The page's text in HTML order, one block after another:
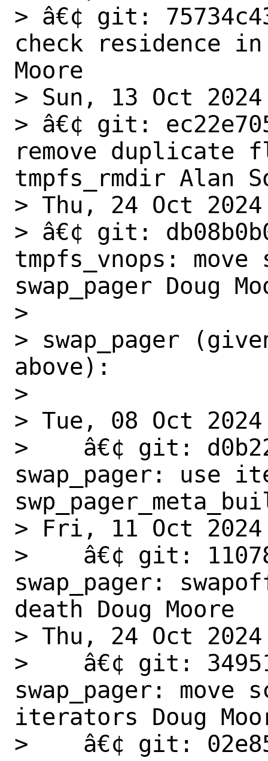
> â€¢ git:
check residence in
Moore
> Sun, 13 Oct 2024
> â€¢ git:
remove duplicate
tmpfs_rmdir Alan
> Thu, 24 Oct 2024
> â€¢ git:
tmpfs_vnops: move
swap_pager Doug
>
> swap_pager
above):
>
> Tue, 08 Oct 2024
>    â€¢ git:
swap_pager: use
> Fri, 11 Oct 2024
>    â€¢ git:
swap_pager:
death Doug Moore
> Thu, 24 Oct 2024
>    â€¢ git:
swap_pager: move
iterators Doug
>    â€¢ git: